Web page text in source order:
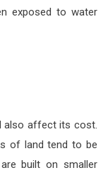
exposed to water
also affect its cost.
of land tend to be
built on smaller